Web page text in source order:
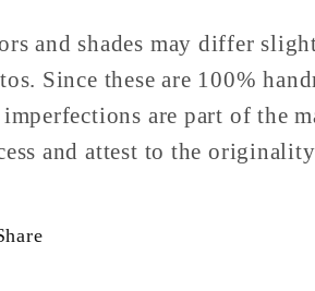
and shades may differ
Since these are 100%
are part of the
and attest to the